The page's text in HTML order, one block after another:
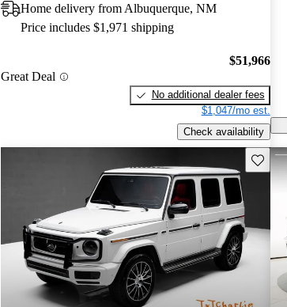
Home delivery from Albuquerque, NM
Price includes $1,971 shipping
Great Deal
$51,966
No additional dealer fees
$1,047/mo est.
Check availability
Save